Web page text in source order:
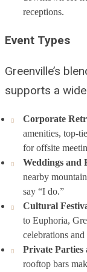
receptions.
Event Types
Greenville’s
supports a
Corporate
amenities, top-
for offsite
Weddings and
nearby
say “I do.”
Cultural
to Euphoria,
celebrations and
Private Parties
rooftop bars